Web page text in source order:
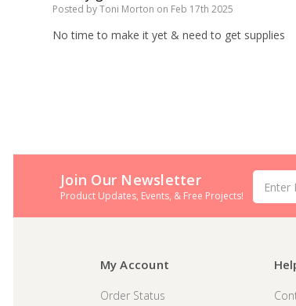
Posted by Toni Morton on Feb 17th 2025
No time to make it yet & need to get supplies
Join Our Newsletter
Product Updates, Events, & Free Projects!
Address
My Account
Order Status